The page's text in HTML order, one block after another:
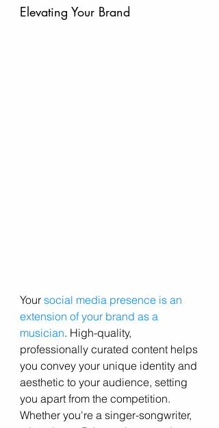
Elevating Your Brand
Your social media presence is an
extension of your brand as a
musician. High-quality,
professionally curated content helps
you convey your unique identity and
aesthetic to your audience, setting
you apart from the competition.
Whether you're a singer-songwriter,